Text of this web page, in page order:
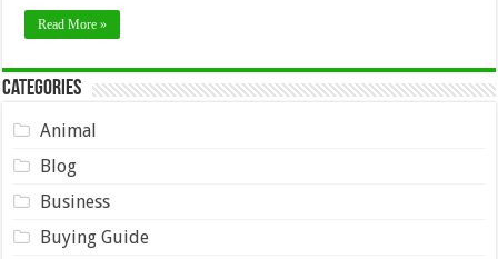
Read More »
Categories
Animal
Blog
Business
Buying Guide